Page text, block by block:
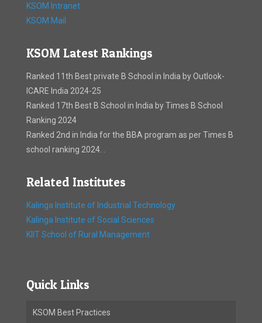
KSOM Intranet
KSOM Mail
KSOM Latest Rankings
Ranked 11th Best private B School in India by Outlook-
ICARE India 2024-25
Ranked 17th Best B School in India by Times B School
Ranking 2024
Ranked 2nd in India for the BBA program as per Times B
school ranking 2024. .
Related Institutes
Kalinga Institute of Industrial Technology
Kalinga Institute of Social Sciences
KIIT School of Rural Management
Quick Links
KSOM Best Practices